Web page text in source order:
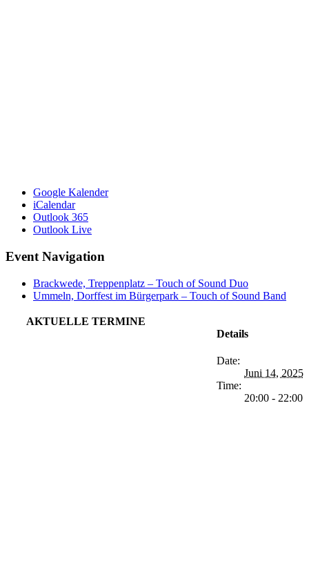
Google Kalender
iCalendar
Outlook 365
Outlook Live
Event Navigation
Brackwede, Treppenplatz – Touch of Sound Duo
Ummeln, Dorffest im Bürgerpark – Touch of Sound Band
Details
Date:
Juni 14, 2025
Time:
20:00 - 22:00
AKTUELLE TERMINE